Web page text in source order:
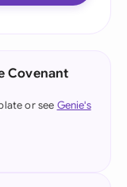
Covenant
or see Genie's